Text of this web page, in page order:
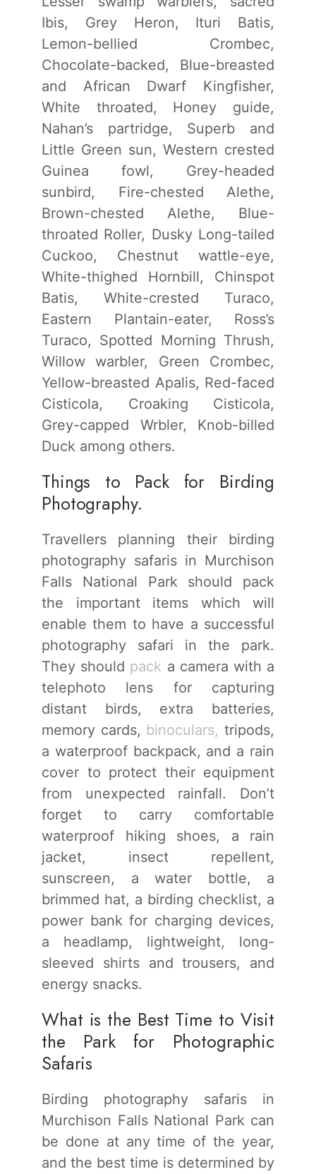
Ibis, Grey Heron, Ituri Batis,
Lemon-bellied Crombec,
Chocolate-backed, Blue-breasted
and African Dwarf Kingfisher,
White throated, Honey guide,
Nahan’s partridge, Superb and
Little Green sun, Western crested
Guinea fowl, Grey-headed
sunbird, Fire-chested Alethe,
Brown-chested Alethe, Blue-
throated Roller, Dusky Long-tailed
Cuckoo, Chestnut wattle-eye,
White-thighed Hornbill, Chinspot
Batis, White-crested Turaco,
Eastern Plantain-eater, Ross’s
Turaco, Spotted Morning Thrush,
Willow warbler, Green Crombec,
Yellow-breasted Apalis, Red-faced
Cisticola, Croaking Cisticola,
Grey-capped Wrbler, Knob-billed
Duck among others.
Things to Pack for Birding
Photography.
Travellers planning their birding
photography safaris in Murchison
Falls National Park should pack
the important items which will
enable them to have a successful
photography safari in the park.
They should pack a camera with a
telephoto lens for capturing
distant birds, extra batteries,
memory cards, binoculars, tripods,
a waterproof backpack, and a rain
cover to protect their equipment
from unexpected rainfall. Don’t
forget to carry comfortable
waterproof hiking shoes, a rain
jacket, insect repellent,
sunscreen, a water bottle, a
brimmed hat, a birding checklist, a
power bank for charging devices,
a headlamp, lightweight, long-
sleeved shirts and trousers, and
energy snacks.
What is the Best Time to Visit
the Park for Photographic
Safaris
Birding photography safaris in
Murchison Falls National Park can
be done at any time of the year,
and the best time is determined by